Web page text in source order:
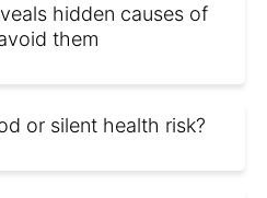
hidden causes of
them
or silent health risk?